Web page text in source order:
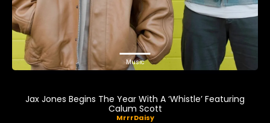
Music
Jax Jones Begins The Year With A ‘Whistle’ Featuring
Calum Scott
MrrrDaisy